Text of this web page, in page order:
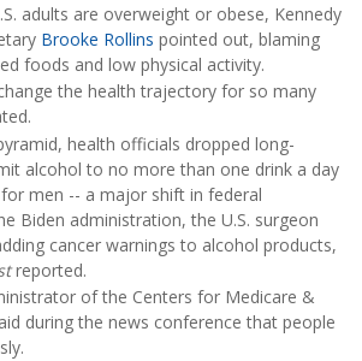
adults are overweight or obese, Kennedy
Brooke Rollins pointed out, blaming
foods and low physical activity.
the health trajectory for so many
health officials dropped long-
alcohol to no more than one drink a day
men -- a major shift in federal
Biden administration, the U.S. surgeon
cancer warnings to alcohol products,
reported.
of the Centers for Medicare &
during the news conference that people